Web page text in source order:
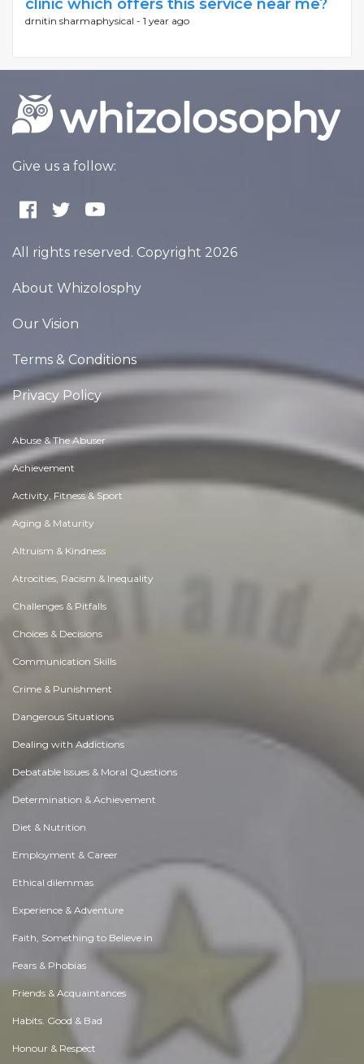
clinic which offers this service near me?
drnitin sharmaphysical - 1 year ago
Give us a follow:
All rights reserved. Copyright 2026
About Whizolosphy
Our Vision
Terms & Conditions
Privacy Policy
Abuse & The Abuser
Achievement
Activity, Fitness & Sport
Aging & Maturity
Altruism & Kindness
Atrocities, Racism & Inequality
Challenges & Pitfalls
Choices & Decisions
Communication Skills
Crime & Punishment
Dangerous Situations
Dealing with Addictions
Debatable Issues & Moral Questions
Determination & Achievement
Diet & Nutrition
Employment & Career
Ethical dilemmas
Experience & Adventure
Faith, Something to Believe in
Fears & Phobias
Friends & Acquaintances
Habits. Good & Bad
Honour & Respect